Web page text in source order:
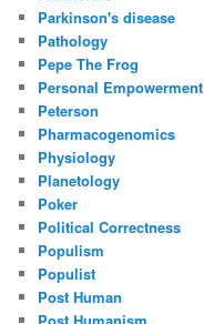
Parkinson's disease
Pathology
Pepe The Frog
Personal Empowerment
Peterson
Pharmacogenomics
Physiology
Planetology
Poker
Political Correctness
Populism
Populist
Post Human
Post Humanism